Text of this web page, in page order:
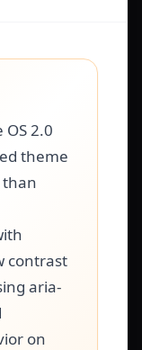
2.0
theme
contrast
aria-
on